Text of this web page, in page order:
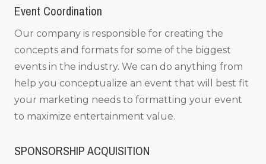
Event Coordination
Our company is responsible for creating the
concepts and formats for some of the biggest
events in the industry. We can do anything from
help you conceptualize an event that will best fit
your marketing needs to formatting your event
to maximize entertainment value.
SPONSORSHIP ACQUISITION